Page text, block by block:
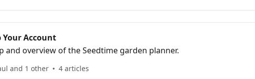
Account
and overview of the Seedtime garden planner.
and 1 other 4 articles